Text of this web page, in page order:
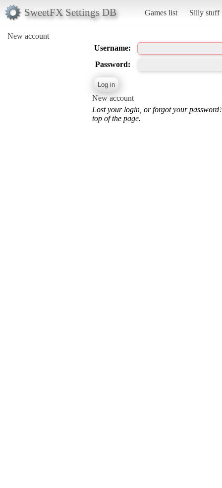
SweetFX Settings DB Games list Silly stuff
New account
Username:
Password:
New account
Lost your login, or forgot your
top of the page.